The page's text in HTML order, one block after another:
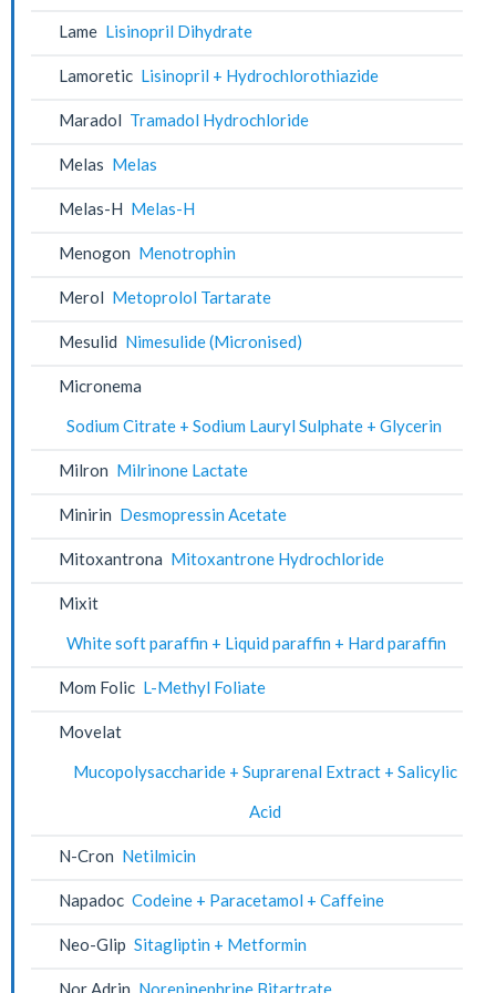
Lame Lisinopril Dihydrate
Lamoretic Lisinopril + Hydrochlorothiazide
Maradol Tramadol Hydrochloride
Melas Melas
Melas-H Melas-H
Menogon Menotrophin
Merol Metoprolol Tartarate
Mesulid Nimesulide (Micronised)
Micronema
Sodium Citrate + Sodium Lauryl Sulphate + Glycerin
Milron Milrinone Lactate
Minirin Desmopressin Acetate
Mitoxantrona Mitoxantrone Hydrochloride
Mixit
White soft paraffin + Liquid paraffin + Hard paraffin
Mom Folic L-Methyl Foliate
Movelat
Mucopolysaccharide + Suprarenal Extract + Salicylic
Acid
N-Cron Netilmicin
Napadoc Codeine + Paracetamol + Caffeine
Neo-Glip Sitagliptin + Metformin
Nor Adrin Norepinephrine Bitartrate